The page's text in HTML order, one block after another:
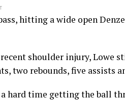
hitting a wide open
shoulder injury, Lowe
two rebounds, five assists
hard time getting the ball